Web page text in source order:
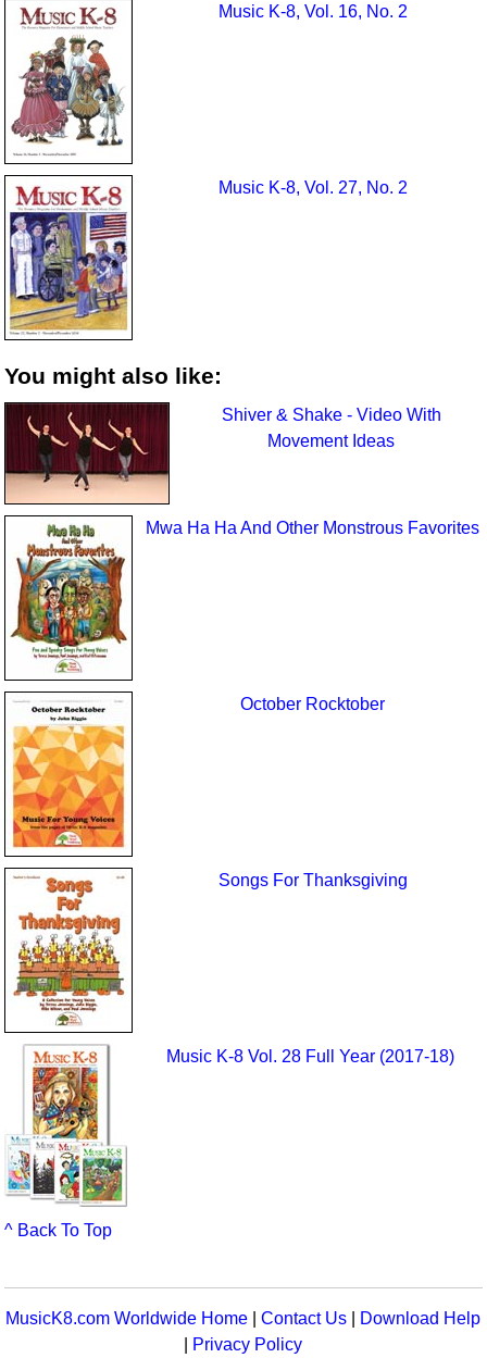
Music K-8, Vol. 16, No. 2
Music K-8, Vol. 27, No. 2
You might also like:
Shiver & Shake - Video With
Movement Ideas
Mwa Ha Ha And Other Monstrous Favorites
October Rocktober
Songs For Thanksgiving
Music K-8 Vol. 28 Full Year (2017-18)
^ Back To Top
MusicK8.com Worldwide Home |Contact Us
Download Help
Privacy Policy